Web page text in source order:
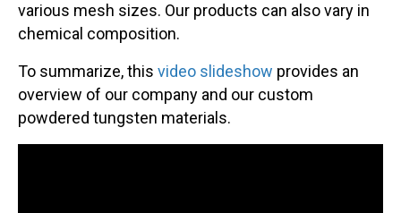
various mesh sizes. Our products can also vary in
chemical composition.
To summarize, this video slideshow provides an
overview of our company and our custom
powdered tungsten materials.